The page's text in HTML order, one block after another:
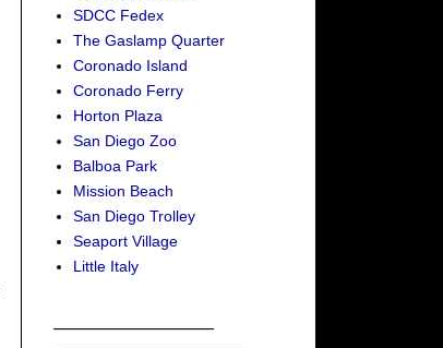
SDCC Fedex
The Gaslamp Quarter
Coronado Island
Coronado Ferry
Horton Plaza
San Diego Zoo
Balboa Park
Mission Beach
San Diego Trolley
Seaport Village
Little Italy